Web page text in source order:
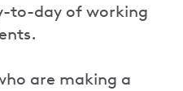
to-day of working
are making a